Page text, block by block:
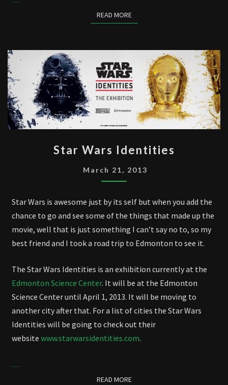
READ MOREREAD MORE
WARS
IDENTITIES
Star Wars Identities
March 21, 2013
Star Wars is awesome just by its self but when you add the
chance to go and see some of the things that made up the
movie, well that is just something I can’t say no to, so my
best friend and I took a road trip to Edmonton to see it.
The Star Wars Identities is an exhibition currently at the
Edmonton Science Center. It will be at the Edmonton
Science Center until April 1, 2013. It will be moving to
another city after that. For a list of cities the Star Wars
Identities will be going to check out their
website www.starwarsidentities.com.
…
READ MOREREAD MORE